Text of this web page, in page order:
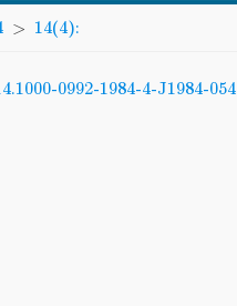
> 14(4):
0992-1984-4-J1984-054